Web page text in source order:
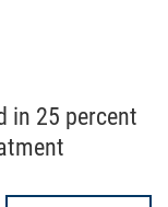
in 25 percent